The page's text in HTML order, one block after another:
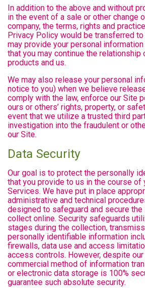
In addition to the above and without
in the event of a sale or other change
company, the terms, rights and
Privacy Policy would be transferred to
may provide your personal
that you may continue the
products and us.
We may also release your personal
notice to you) when we believe
comply with the law, enforce our Site
ours or others’ rights, property, or
event that we utilize a trusted third
investigation into the fraudulent or
our Site.
Data Security
Our goal is to protect the personally
that you provide to us in the course of
Services. We have put in place
administrative and technical
designed to safeguard and secure
collect online. Security safeguards
stages during the collection,
personally identifiable information
firewalls, data use and access
access controls. However, despite
commercial method of information
or electronic data storage is 100%
guarantee such absolute security.